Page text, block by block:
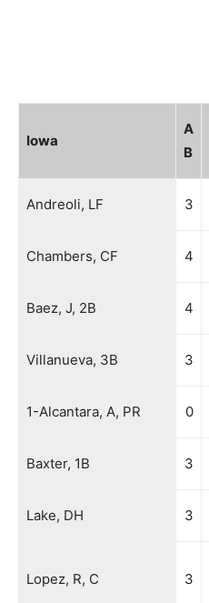
Iowa
A
B
Andreoli, LF 3
Chambers, CF 4
Baez, J, 2B 4
Villanueva, 3B 3
1-Alcantara, A, PR 0
Baxter, 1B 3
Lake, DH 3
Lopez, R, C 3